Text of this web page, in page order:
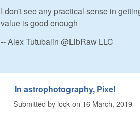
I don't see any practical sense in
value is good enough
-- Alex Tutubalin @LibRaw LLC
In astrophotography, Pixel
Submitted by lockon 16 March, 2019 -